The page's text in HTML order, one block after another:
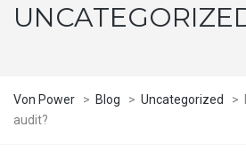
Von Power > Blog > Uncategorized >
audit?